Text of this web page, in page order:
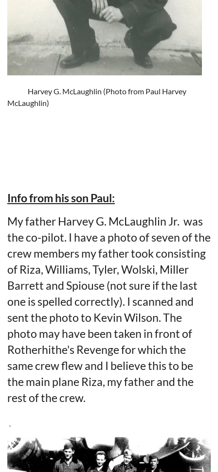
Harvey G. McLaughlin (Photo from Paul Harvey
McLaughlin)
Info from his son Paul:
My father Harvey G. McLaughlin Jr. was
the co-pilot. I have a photo of seven of the
crew members my father took consisting
of Riza, Williams, Tyler, Wolski, Miller
Barrett and Spiouse (not sure if the last
one is spelled correctly). I scanned and
sent the photo to Kevin Wilson. The
photo may have been taken in front of
Rotherhithe's Revenge for which the
same crew flew and I believe this to be
the main plane Riza, my father and the
rest of the crew.